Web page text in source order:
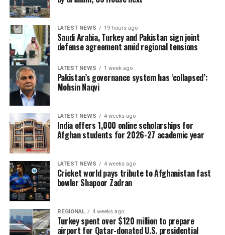
LATEST NEWS 19 hours ago
Saudi Arabia, Turkey and Pakistan sign joint
defense agreement amid regional tensions
LATEST NEWS 1 week ago
Pakistan’s governance system has ‘collapsed’:
Mohsin Naqvi
LATEST NEWS 4 weeks ago
India offers 1,000 online scholarships for
Afghan students for 2026-27 academic year
LATEST NEWS 4 weeks ago
Cricket world pays tribute to Afghanistan fast
bowler Shapoor Zadran
REGIONAL 4 weeks ago
Turkey spent over $120 million to prepare
airport for Qatar-donated U.S. presidential